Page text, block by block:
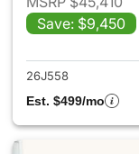
Save: $9,450
26J558
Est. $499/mo